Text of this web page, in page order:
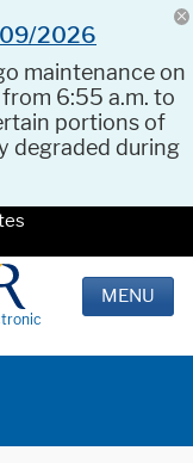
09/2026
maintenance on
from 6:55 a.m. to
portions of
degraded during
MENU